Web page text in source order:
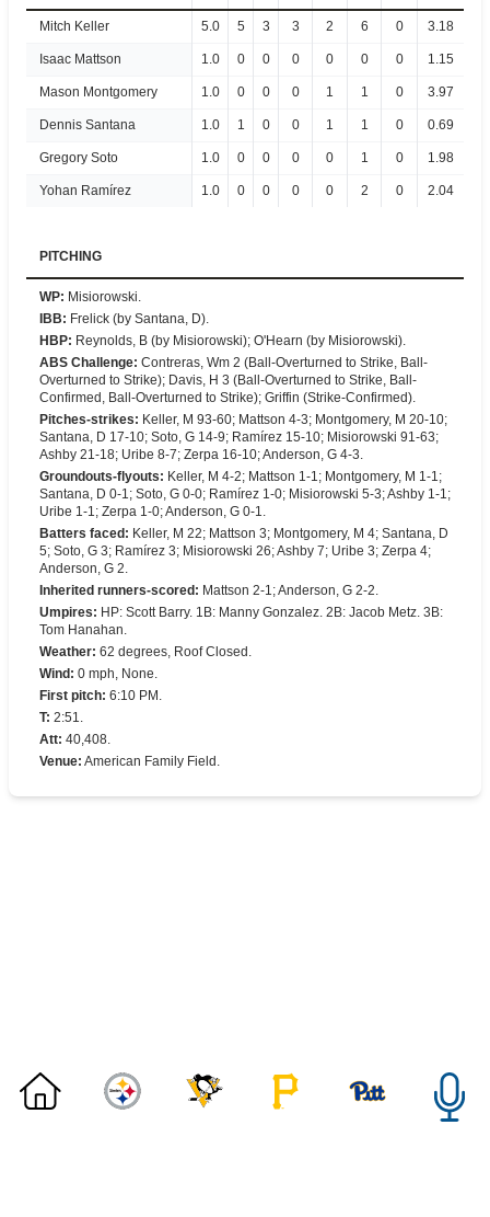
Mitch Keller 5.0 5 3 3 2 6 0 3.18
Isaac Mattson 1.0 0 0 0 0 0 0 1.15
Mason Montgomery 1.0 0 0 0 1 1 0 3.97
Dennis Santana 1.0 1 0 0 1 1 0 0.69
Gregory Soto 1.0 0 0 0 0 1 0 1.98
Yohan Ramírez 1.0 0 0 0 0 2 0 2.04
PITCHING
WP: Misiorowski.
IBB: Frelick (by Santana, D).
HBP: Reynolds, B (by Misiorowski); O'Hearn (by Misiorowski).
ABS Challenge: Contreras, Wm 2 (Ball-Overturned to Strike, Ball-
Overturned to Strike); Davis, H 3 (Ball-Overturned to Strike, Ball-
Confirmed, Ball-Overturned to Strike); Griffin (Strike-Confirmed).
Pitches-strikes: Keller, M 93-60; Mattson 4-3; Montgomery, M 20-10;
Santana, D 17-10; Soto, G 14-9; Ramírez 15-10; Misiorowski 91-63;
Ashby 21-18; Uribe 8-7; Zerpa 16-10; Anderson, G 4-3.
Groundouts-flyouts: Keller, M 4-2; Mattson 1-1; Montgomery, M 1-1;
Santana, D 0-1; Soto, G 0-0; Ramírez 1-0; Misiorowski 5-3; Ashby 1-1;
Uribe 1-1; Zerpa 1-0; Anderson, G 0-1.
Batters faced : Keller, M 22; Mattson 3; Montgomery, M 4; Santana, D
5; Soto, G 3; Ramírez 3; Misiorowski 26; Ashby 7; Uribe 3; Zerpa 4;
Anderson, G 2.
Inherited runners-scored : Mattson 2-1; Anderson, G 2-2.
Umpires: HP: Scott Barry. 1B: Manny Gonzalez. 2B: Jacob Metz. 3B:
Tom Hanahan.
Weather: 62 degrees, Roof Closed.
Wind : 0 mph, None.
First pitch: 6:10 PM.
T: 2:51.
Att: 40,408.
Venue: American Family Field.